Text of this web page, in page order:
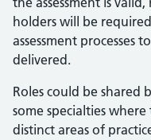
holders will be
assessment processes
delivered.
Roles could be shared
some specialties
distinct areas of